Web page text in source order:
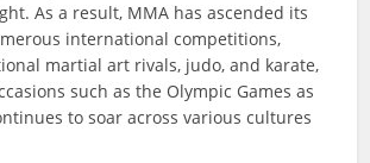
As a result, MMA has ascended its
international competitions,
martial art rivals, judo, and karate,
such as the Olympic Games as
to soar across various cultures